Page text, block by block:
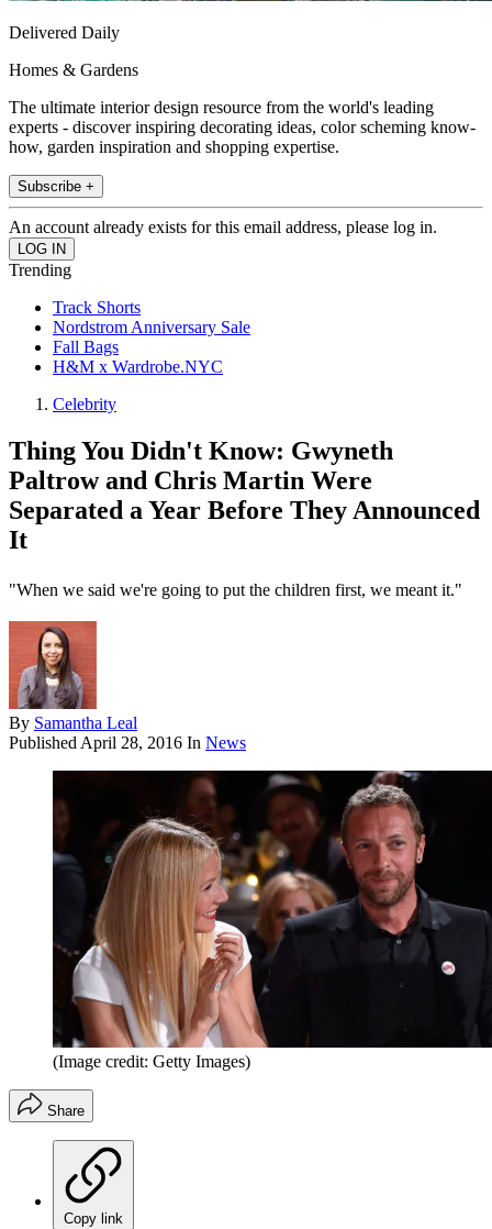
Delivered Daily
Homes & Gardens
The ultimate interior design resource from the world's leading
experts - discover inspiring decorating ideas, color scheming know-
how, garden inspiration and shopping expertise.
Subscribe +
An account already exists for this email address, please log in.
Trending
Track Shorts
Nordstrom Anniversary Sale
Fall Bags
H&M x Wardrobe.NYC
Celebrity
Thing You Didn't Know: Gwyneth
Paltrow and Chris Martin Were
Separated a Year Before They Announced
It
"When we said we're going to put the children first, we meant it."
By Samantha Leal
Published April 28, 2016 In News
(Image credit: Getty Images)
Share
Copy link